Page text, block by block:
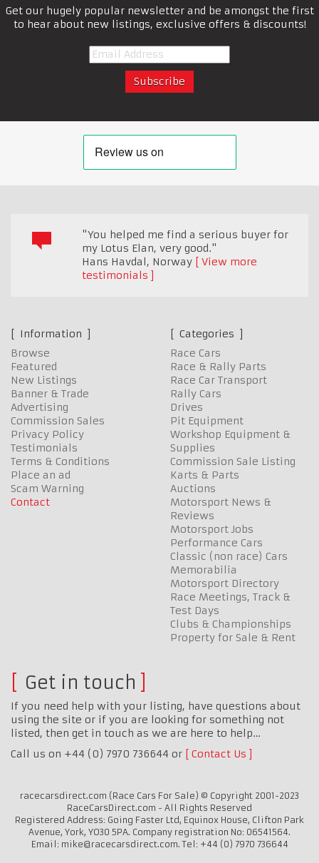
Get our hugely popular newsletter and be amongst the first
to hear about new listings, exclusive offers & discounts!
"You helped me find a serious buyer for
my Lotus Elan, very good."
Hans Havdal, Norway
View more
testimonials
Information
Browse
Featured
New Listings
Banner & Trade
Advertising
Commission Sales
Privacy Policy
Testimonials
Terms & Conditions
Place an ad
Scam Warning
Contact
Categories
Race Cars
Race & Rally Parts
Race Car Transport
Rally Cars
Drives
Pit Equipment
Workshop Equipment &
Supplies
Commission Sale Listing
Karts & Parts
Auctions
Motorsport News &
Reviews
Motorsport Jobs
Performance Cars
Classic (non race) Cars
Memorabilia
Motorsport Directory
Race Meetings, Track &
Test Days
Clubs & Championships
Property for Sale & Rent
Get in touch
If you need help with your listing, have questions about
using the site or if you are looking for something not
listed, then get in touch as we are here to help…
Call us on +44 (0) 7970 736644 or
Contact Us
racecarsdirect.com (Race Cars For Sale) © Copyright 2001-2023
RaceCarsDirect.com - All Rights Reserved
Registered Address: Going Faster Ltd, Equinox House, Clifton Park
Avenue, York, YO30 5PA. Company registration No: 06541564.
Email: mike@racecarsdirect.com. Tel: +44 (0) 7970 736644